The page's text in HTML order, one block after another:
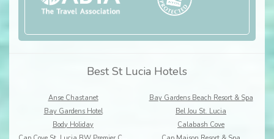
Best St Lucia Hotels
Anse Chastanet
Bay Gardens Beach Resort & Spa
Bay Gardens Hotel
Bel Jou St. Lucia
Body Holiday
Calabash Cove